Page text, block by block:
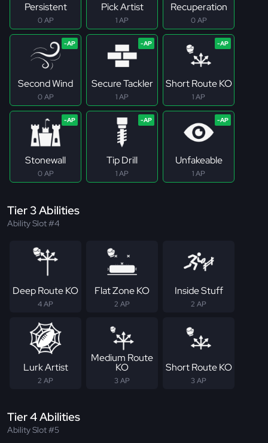
Persistent
0 AP
Pick Artist
1 AP
Recuperation
0 AP
Second Wind
0 AP
Secure Tackler
1 AP
Short Route KO
1 AP
Stonewall
0 AP
Tip Drill
1 AP
Unfakeable
1 AP
Tier 3 Abilities
Ability Slot #4
Deep Route KO
4 AP
Flat Zone KO
2 AP
Inside Stuff
2 AP
Lurk Artist
2 AP
Medium Route
KO
3 AP
Short Route KO
3 AP
Tier 4 Abilities
Ability Slot #5